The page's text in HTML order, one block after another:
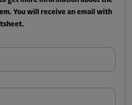
You will receive an email with